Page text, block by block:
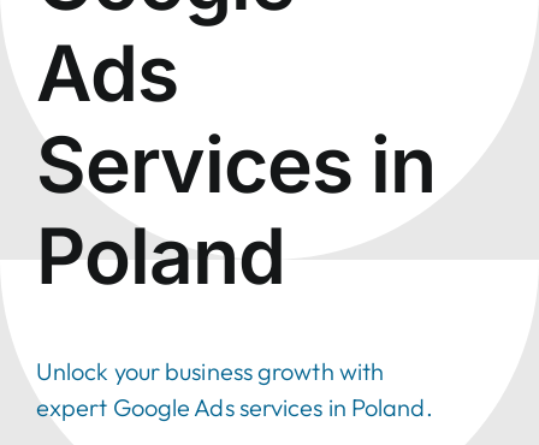
Ads
Services in
Poland
Unlock your business growth with
expert Google Ads services in Poland.